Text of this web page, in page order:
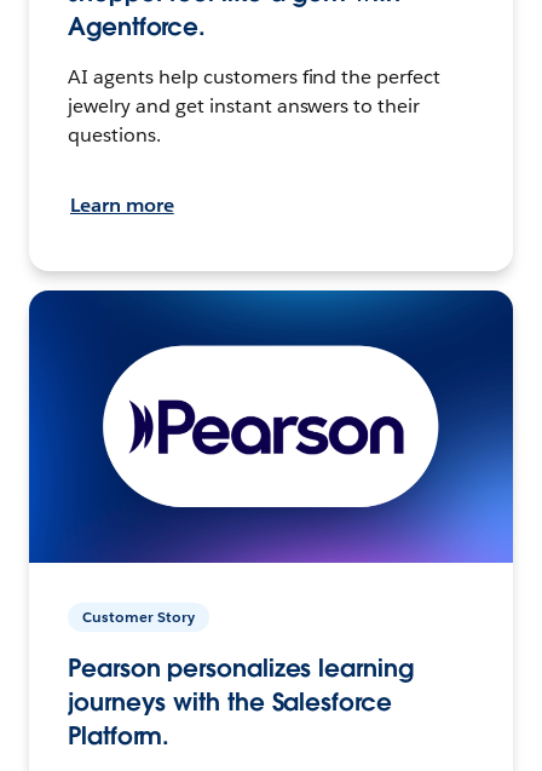
Agentforce.
AI agents help customers find the perfect
jewelry and get instant answers to their
questions.
Learn more
Customer Story
Pearson personalizes learning
journeys with the Salesforce
Platform.